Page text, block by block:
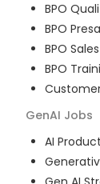
BPO
BPO
BPO Sales
BPO
GenAI Jobs
AI